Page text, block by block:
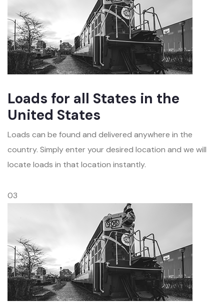
Loads for all States in the
United States
Loads can be found and delivered anywhere in the
country. Simply enter your desired location and we will
locate loads in that location instantly.
03